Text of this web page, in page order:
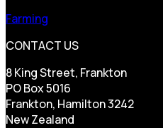
Farming
CONTACT US
8 King Street, Frankton
PO Box 5016
Frankton, Hamilton 3242
New Zealand